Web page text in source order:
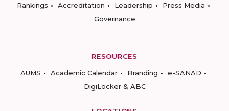
Rankings
Accreditation Leadership
Press Media
Governance
RESOURCES
AUMS
Academic Calendar Branding
e-SANAD
DigiLocker & ABC